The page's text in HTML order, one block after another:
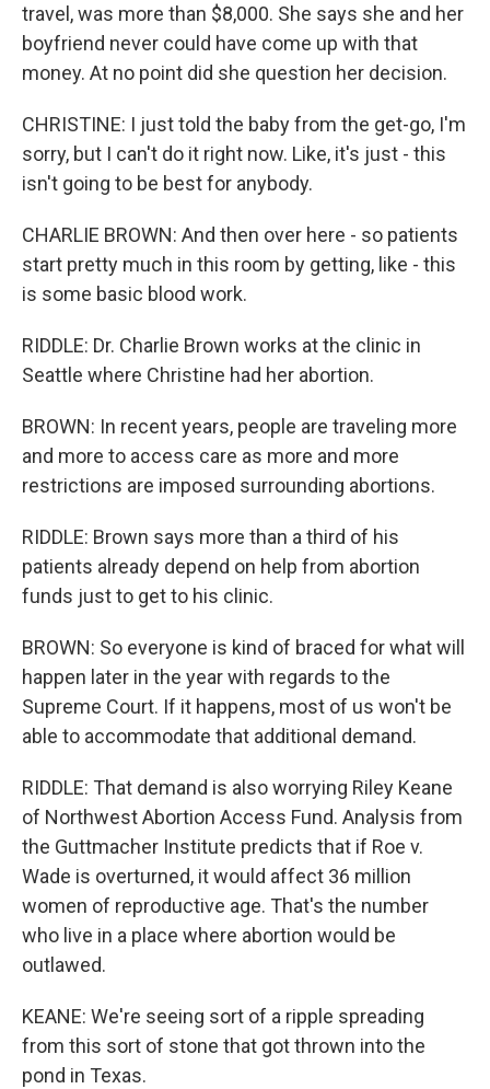
travel, was more than $8,000. She says she and her
boyfriend never could have come up with that
money. At no point did she question her decision.
CHRISTINE: I just told the baby from the get-go, I'm
sorry, but I can't do it right now. Like, it's just - this
isn't going to be best for anybody.
CHARLIE BROWN: And then over here - so patients
start pretty much in this room by getting, like - this
is some basic blood work.
RIDDLE: Dr. Charlie Brown works at the clinic in
Seattle where Christine had her abortion.
BROWN: In recent years, people are traveling more
and more to access care as more and more
restrictions are imposed surrounding abortions.
RIDDLE: Brown says more than a third of his
patients already depend on help from abortion
funds just to get to his clinic.
BROWN: So everyone is kind of braced for what will
happen later in the year with regards to the
Supreme Court. If it happens, most of us won't be
able to accommodate that additional demand.
RIDDLE: That demand is also worrying Riley Keane
of Northwest Abortion Access Fund. Analysis from
the Guttmacher Institute predicts that if Roe v.
Wade is overturned, it would affect 36 million
women of reproductive age. That's the number
who live in a place where abortion would be
outlawed.
KEANE: We're seeing sort of a ripple spreading
from this sort of stone that got thrown into the
pond in Texas.